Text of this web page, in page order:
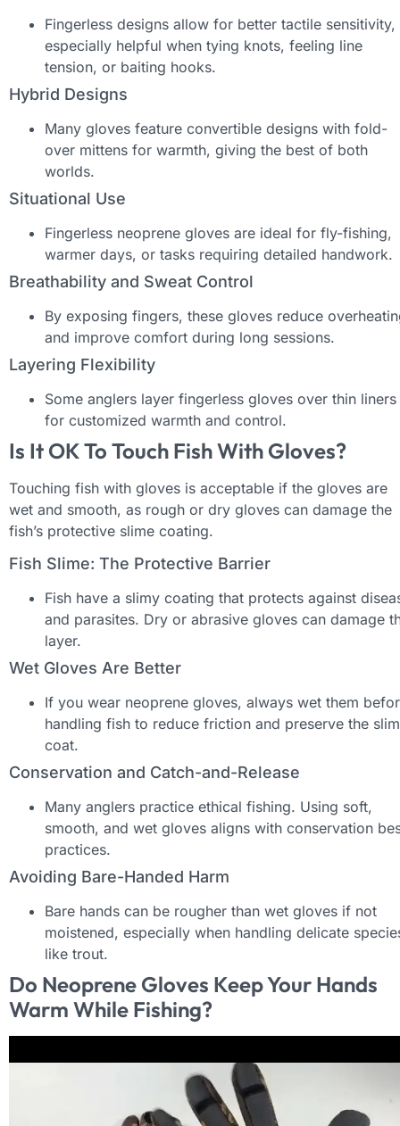
Fingerless designs allow for better tactile sensitivity,
especially helpful when tying knots, feeling line
tension, or baiting hooks.
Hybrid Designs
Many gloves feature convertible designs with fold-
over mittens for warmth, giving the best of both
worlds.
Situational Use
Fingerless neoprene gloves are ideal for fly-fishing,
warmer days, or tasks requiring detailed handwork.
Breathability and Sweat Control
By exposing fingers, these gloves reduce
and improve comfort during long sessions.
Layering Flexibility
Some anglers layer fingerless gloves over thin liners
for customized warmth and control.
Is It OK To Touch Fish With Gloves?
Touching fish with gloves is acceptable if the gloves are
wet and smooth, as rough or dry gloves can damage the
fish’s protective slime coating.
Fish Slime: The Protective Barrier
Fish have a slimy coating that protects against
and parasites. Dry or abrasive gloves can damage
layer.
Wet Gloves Are Better
If you wear neoprene gloves, always wet them
handling fish to reduce friction and preserve the
coat.
Conservation and Catch-and-Release
Many anglers practice ethical fishing. Using soft,
smooth, and wet gloves aligns with conservation
practices.
Avoiding Bare-Handed Harm
Bare hands can be rougher than wet gloves if not
moistened, especially when handling delicate
like trout.
Do Neoprene Gloves Keep Your Hands
Warm While Fishing?